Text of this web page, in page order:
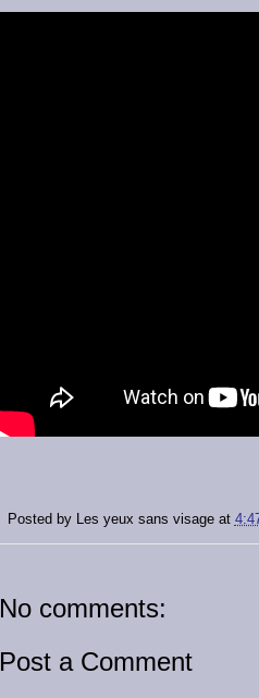
Posted by Les yeux sans visage at
No comments:
Post a Comment